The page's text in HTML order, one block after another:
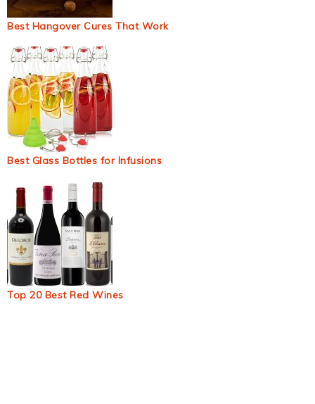
Best Hangover Cures That Work
Best Glass Bottles for Infusions
Top 20 Best Red Wines